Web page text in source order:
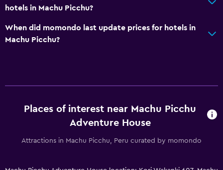
Safe
Media and entertainment
Bathroom
hotels in Machu Picchu?
When did momondo last update prices for hotels in
Machu Picchu?
Places of interest near Machu Picchu
Adventure House
Attractions in Machu Picchu, Peru curated by momondo